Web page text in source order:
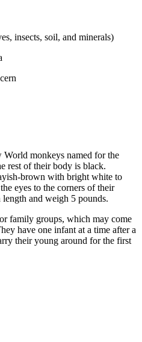
insects, soil, and minerals)
World monkeys named for the
rest of their body is black.
brown with bright white to
eyes to the corners of their
and weigh 5 pounds.
family groups, which may come
have one infant at a time after a
their young around for the first